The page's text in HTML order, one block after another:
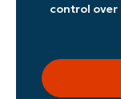
control